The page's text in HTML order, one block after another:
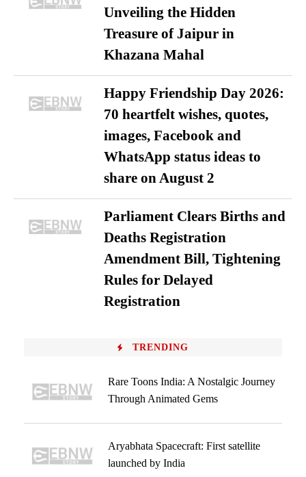
Unveiling the Hidden
Treasure of Jaipur in
Khazana Mahal
Happy Friendship Day 2026:
70 heartfelt wishes, quotes,
images, Facebook and
WhatsApp status ideas to
share on August 2
Parliament Clears Births and
Deaths Registration
Amendment Bill, Tightening
Rules for Delayed
Registration
TRENDING
Rare Toons India: A Nostalgic Journey
Through Animated Gems
Aryabhata Spacecraft: First satellite
launched by India